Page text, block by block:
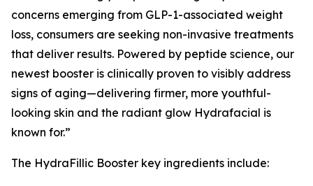
concerns emerging from GLP-1-associated weight
loss, consumers are seeking non-invasive treatments
that deliver results. Powered by peptide science, our
newest booster is clinically proven to visibly address
signs of aging—delivering firmer, more youthful-
looking skin and the radiant glow Hydrafacial is
known for.”
The HydraFillic Booster key ingredients include: